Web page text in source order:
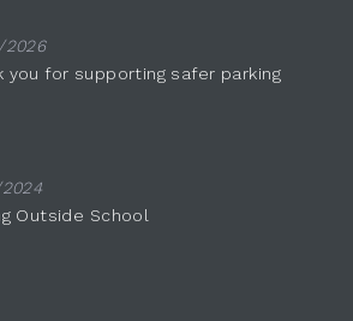
2026
you for supporting safer parking
2024
Outside School